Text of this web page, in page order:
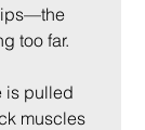
too far.
is pulled
muscles